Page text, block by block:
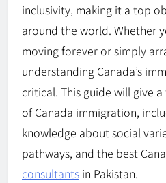
inclusivity, making it a top
around the world. Whether
moving forever or simply
understanding Canada’s
critical. This guide will give a
of Canada immigration,
knowledge aboutsocial
pathways, and the best
consultants in Pakistan.